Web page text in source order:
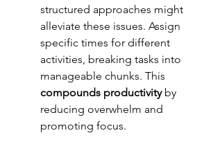
structured approaches might
alleviate these issues. Assign
specific times for different
activities, breaking tasks into
manageable chunks. This
compounds productivity by
reducing overwhelm and
promoting focus.